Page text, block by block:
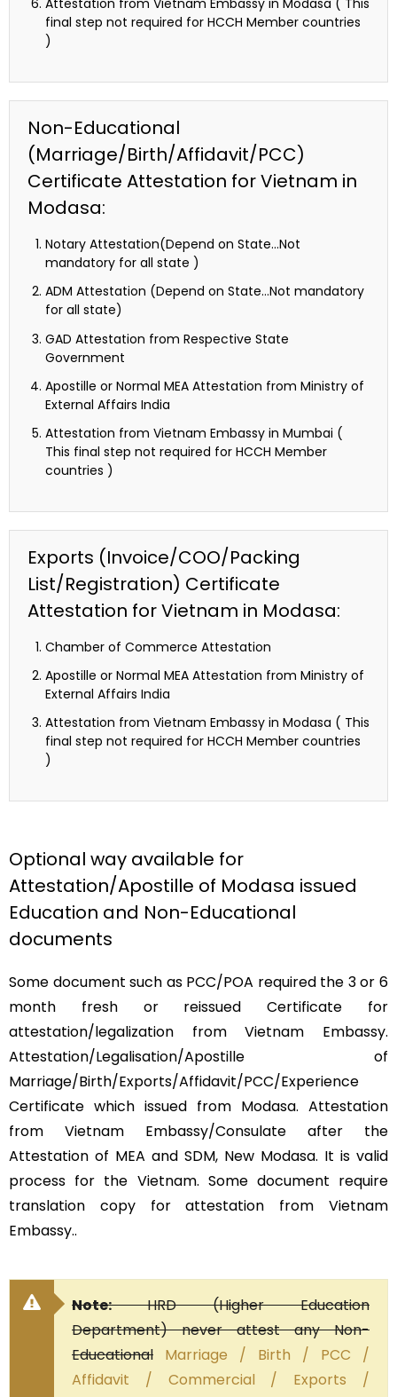
Attestation from Vietnam Embassy in Modasa ( This
final step not required for HCCH Member countries
)
Non-Educational
(Marriage/Birth/Affidavit/PCC)
Certificate Attestation for Vietnam in
Modasa:
Notary Attestation(Depend on State…Not
mandatory for all state )
ADM Attestation (Depend on State…Not mandatory
for all state)
GAD Attestation from Respective State
Government
Apostille or Normal MEA Attestation from Ministry of
External Affairs India
Attestation from Vietnam Embassy in Mumbai (
This final step not required for HCCH Member
countries )
Exports (Invoice/COO/Packing
List/Registration) Certificate
Attestation for Vietnam in Modasa:
Chamber of Commerce Attestation
Apostille or Normal MEA Attestation from Ministry of
External Affairs India
Attestation from Vietnam Embassy in Modasa ( This
final step not required for HCCH Member countries
)
Optional way available for
Attestation/Apostille of Modasa issued
Education and Non-Educational
documents
Some document such as PCC/POA required the 3 or 6
month fresh or reissued Certificate for
attestation/legalization from Vietnam Embassy.
Attestation/Legalisation/Apostille of
Marriage/Birth/Exports/Affidavit/PCC/Experience
Certificate which issued from Modasa. Attestation
from Vietnam Embassy/Consulate after the
Attestation of MEA and SDM, New Modasa. It is valid
process for the Vietnam. Some document require
translation copy for attestation from Vietnam
Embassy..
Note:HRD (Higher Education
Department) never attest any Non-
Educational Marriage / Birth / PCC /
Affidavit / Commercial / Exports /